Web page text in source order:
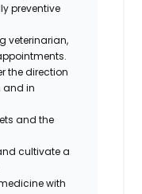
preventive
veterinarian,
the direction
and in
and the
cultivate a
with